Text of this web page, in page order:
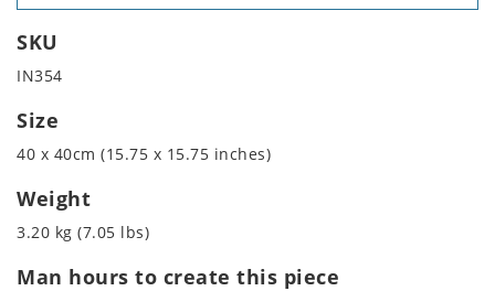
SKU
IN354
Size
40 x 40cm (15.75 x 15.75 inches)
Weight
3.20 kg (7.05 lbs)
Man hours to create this piece